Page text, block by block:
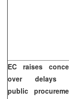
EC raises
over delays
public